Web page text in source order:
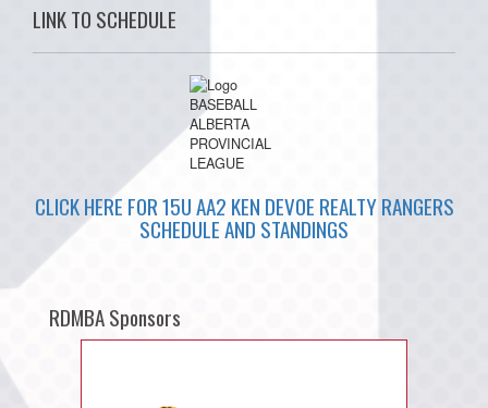
LINK TO SCHEDULE
CLICK HERE FOR 15U AA2 KEN DEVOE REALTY RANGERS
SCHEDULE AND STANDINGS
RDMBA Sponsors